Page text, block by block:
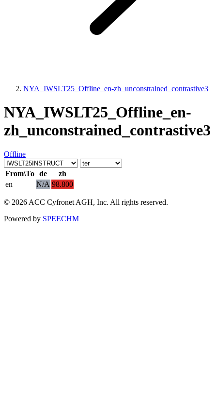
NYA_IWSLT25_Offline_en-zh_unconstrained_contrastive3
NYA_IWSLT25_Offline_en-
zh_unconstrained_contrastive3
Offline
From\To de
zh
en
N/A 98.800
© 2026 ACC Cyfronet AGH, Inc. All rights reserved.
Powered by SPEECHM